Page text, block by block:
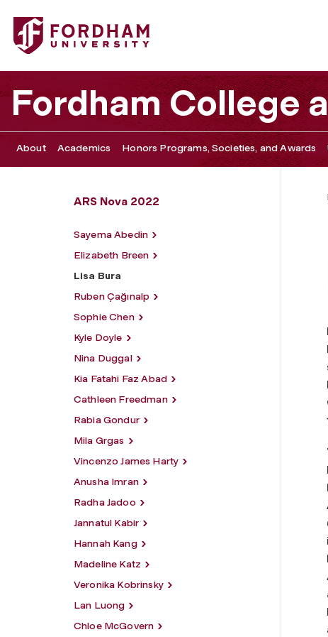
Fordham University - Lisa Bura
Fordham College
About Academics Honors Programs, Societies, and Awards
ARS Nova 2022
Sayema Abedin
Elizabeth Breen
Lisa Bura
Ruben Çağınalp
Sophie Chen
Kyle Doyle
Nina Duggal
Kia Fatahi Faz Abad
Cathleen Freedman
Rabia Gondur
Mila Grgas
Vincenzo James Harty
Anusha Imran
Radha Jadoo
Jannatul Kabir
Hannah Kang
Madeline Katz
Veronika Kobrinsky
Lan Luong
Chloe McGovern